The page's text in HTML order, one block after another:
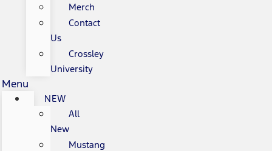
Merch
Contact
Us
Crossley
University
Menu
NEW
All
New
Mustang